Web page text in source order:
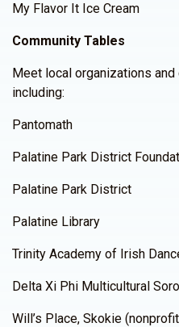
My Flavor It Ice Cream
Community Tables
Meet local organizations
including:
Pantomath
Palatine Park District
Palatine Park District
Palatine Library
Trinity Academy of Irish
Delta Xi Phi Multicultural
Will’s Place, Skokie